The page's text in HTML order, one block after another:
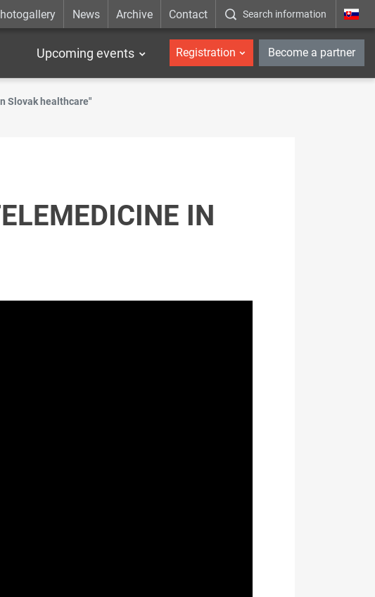
News Archive Contact Search information _en
Upcoming events Registration Become a partner
Slovak healthcare"
IN